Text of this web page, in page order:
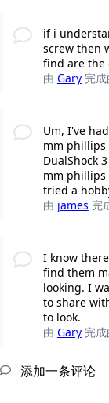
if i
screw then
find are the
由 Gary 完成
Um, I've
mm phillips
DualShock
mm phillips
tried a
由 james 完
I know
find them
looking. I
to share
to look.
由 Gary 完成
添加一条评论